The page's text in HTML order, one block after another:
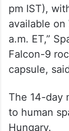
ALSO
Indian
key
“Launch is
pm IST),
available on
a.m. ET,”